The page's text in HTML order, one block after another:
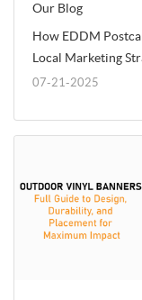
Our Blog
How EDDM
Local Marketing
07-21-2025